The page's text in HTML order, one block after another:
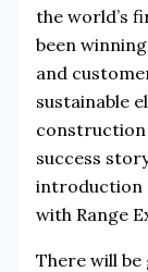
the world’s
been
and
sustainable
construction
success
introduction
with Range
There will